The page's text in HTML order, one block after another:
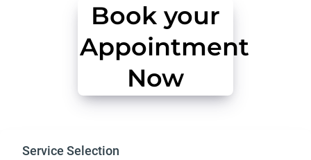
Free Eligibility Assessment
Book your
Appointment
Now
Service Selection